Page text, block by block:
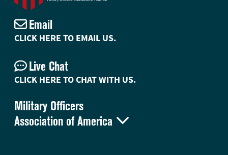
Military Officers
Association of America 
Email
CLICK HERE TO EMAIL US.
Live Chat
CLICK HERE TO CHAT WITH US.